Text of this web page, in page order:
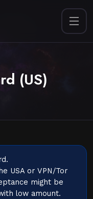
(US)
USA or VPN/Tor
might be
low amount.